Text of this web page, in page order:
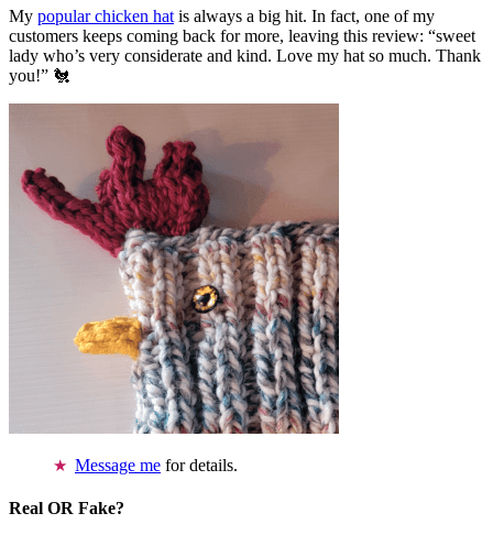
My popular chicken hat is always a big hit. In fact, one of my
customers keeps coming back for more, leaving this review: “sweet
lady who’s very considerate and kind. Love my hat so much. Thank
you!” 🐔
Message me for details.
Real OR Fake?